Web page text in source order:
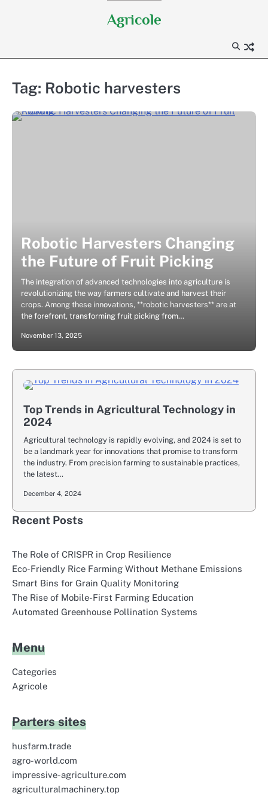
Agricole
Tag: Robotic harvesters
Robotic Harvesters Changing
the Future of Fruit Picking
The integration of advanced technologies into agriculture is
revolutionizing the way farmers cultivate and harvest their
crops. Among these innovations, **robotic harvesters** are at
the forefront, transforming fruit picking from…
November 13, 2025
Top Trends in Agricultural Technology in
2024
Agricultural technology is rapidly evolving, and 2024 is set to
be a landmark year for innovations that promise to transform
the industry. From precision farming to sustainable practices,
the latest…
December 4, 2024
Recent Posts
The Role of CRISPR in Crop Resilience
Eco-Friendly Rice Farming Without Methane Emissions
Smart Bins for Grain Quality Monitoring
The Rise of Mobile-First Farming Education
Automated Greenhouse Pollination Systems
Menu
Categories
Agricole
Parters sites
husfarm.trade
agro-world.com
impressive-agriculture.com
agriculturalmachinery.top